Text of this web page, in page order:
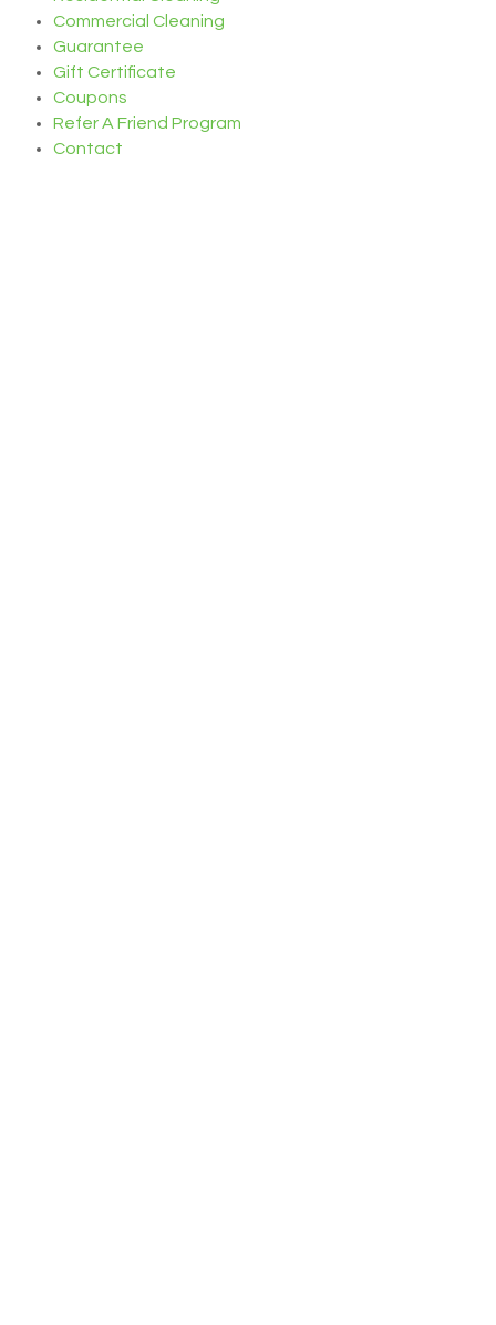
Commercial Cleaning
Guarantee
Gift Certificate
Coupons
Refer A Friend Program
Contact